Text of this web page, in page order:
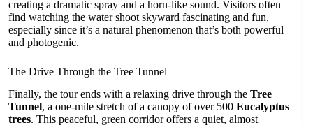
creating a dramatic spray and a horn-like sound. Visitors often
find watching the water shoot skyward fascinating and fun,
especially since it’s a natural phenomenon that’s both powerful
and photogenic.
The Drive Through the Tree Tunnel
Finally, the tour ends with a relaxing drive through the Tree
Tunnel, a one-mile stretch of a canopy of over 500 Eucalyptus
trees. This peaceful, green corridor offers a quiet, almost